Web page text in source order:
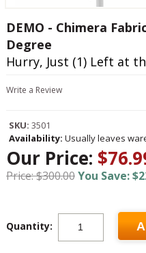
DEMO - Chimera
Degree
Hurry, Just (1) Left at
Write a Review
SKU: 3501
Availability: Usually leaves
Our Price:
Price: $300.00You Save:
Quantity: